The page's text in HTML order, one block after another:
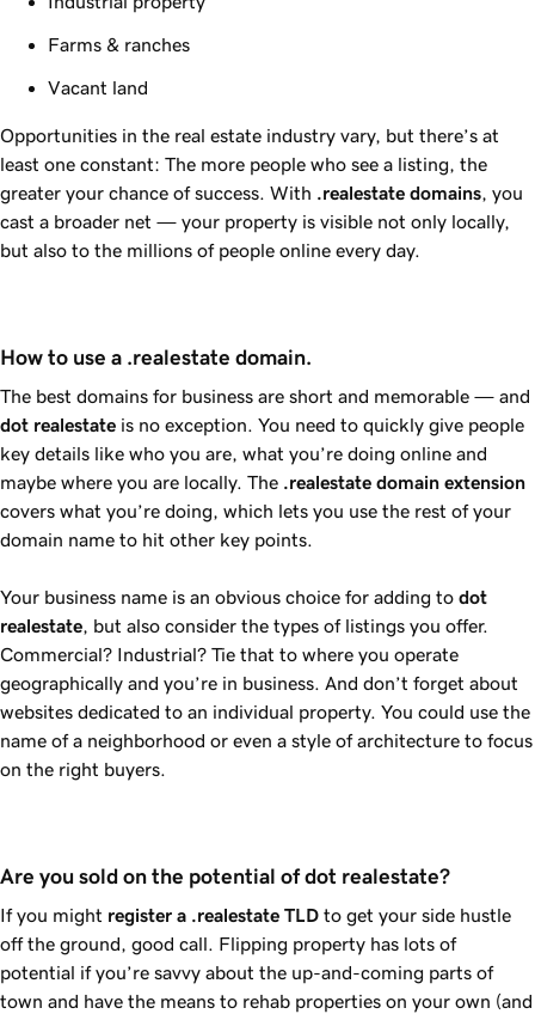
Farms & ranches
Vacant land
Opportunities in the real estate industry vary, but there’s at
least one constant: The more people who see a listing, the
greater your chance of success. With .realestate domains , you
cast a broader net — your property is visible not only locally,
but also to the millions of people online every day.
How to use a .realestate domain.
The best domains for business are short and memorable — and
dot realestate is no exception. You need to quickly give people
key details like who you are, what you’re doing online and
maybe where you are locally. The .realestate domain extension
covers what you’re doing, which lets you use the rest of your
domain name to hit other key points.
Your business name is an obvious choice for adding to dot
realestate , but also consider the types of listings you offer.
Commercial? Industrial? Tie that to where you operate
geographically and you’re in business. And don’t forget about
websites dedicated to an individual property. You could use the
name of a neighborhood or even a style of architecture to focus
on the right buyers.
Are you sold on the potential of dot realestate?
If you might register a .realestate TLD to get your side hustle
off the ground, good call. Flipping property has lots of
potential if you’re savvy about the up-and-coming parts of
town and have the means to rehab properties on your own (and